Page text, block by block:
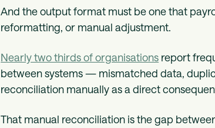
And the output format must be one that
reformatting, or manual adjustment.
Nearly two thirds of organisations report
between systems — mismatched data,
reconciliation manually as a direct
That manual reconciliation is the gap